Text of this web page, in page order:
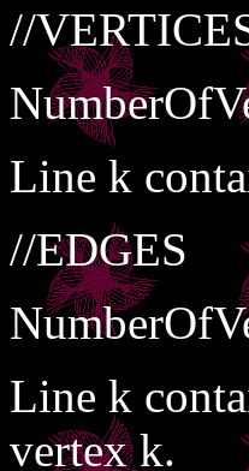
//
Line k
//EDGES
Line k
vertex k.